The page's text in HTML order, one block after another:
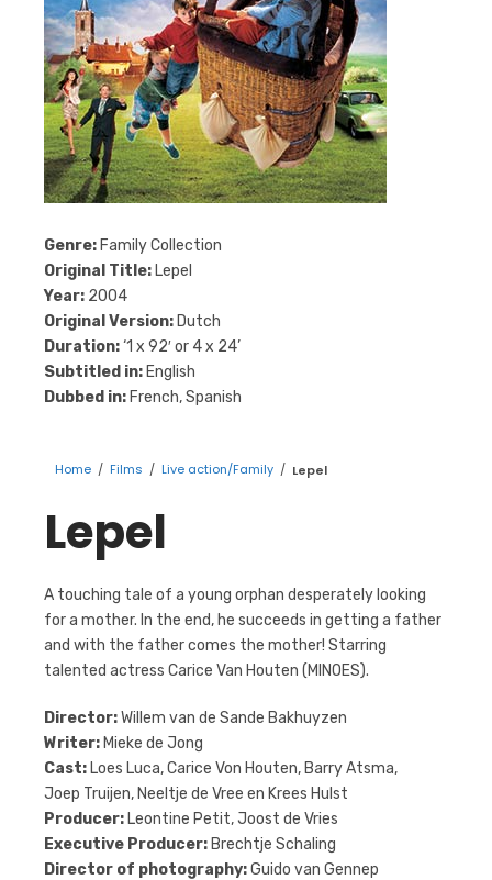
Genre: Family Collection
Original Title: Lepel
Year: 2004
Original Version: Dutch
Duration:‘1 x 92′ or 4 x 24’
Subtitled in: English
Dubbed in: French, Spanish
Home / Films / Live action/Family / Lepel
Lepel
A touching tale of a young orphan desperately looking
for a mother. In the end, he succeeds in getting a father
and with the father comes the mother! Starring
talented actress Carice Van Houten (MINOES).
Director:Willem van de Sande Bakhuyzen
Writer: Mieke de Jong
Cast: Loes Luca, Carice Von Houten, Barry Atsma,
Joep Truijen, Neeltje de Vree en Krees Hulst
Producer: Leontine Petit, Joost de Vries
Executive Producer: Brechtje Schaling
Director of photography:Guido van Gennep